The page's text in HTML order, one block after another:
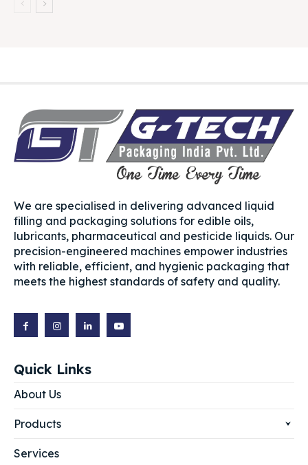
We are specialised in delivering advanced liquid
filling and packaging solutions for edible oils,
lubricants, pharmaceutical and pesticide liquids. Our
precision-engineered machines empower industries
with reliable, efficient, and hygienic packaging that
meets the highest standards of safety and quality.
Quick Links
About Us
Products
Services